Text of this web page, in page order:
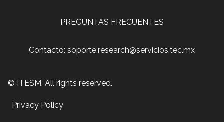
PREGUNTAS FRECUENTES
Contacto: soporte.research@servicios.tec.mx
© ITESM. All rights reserved.
Privacy Policy